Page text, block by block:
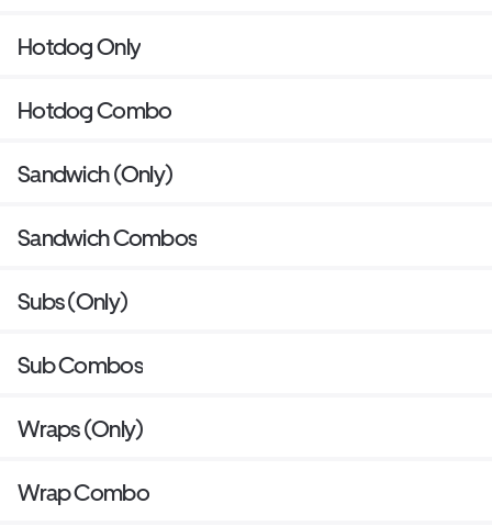
Hotdog Only
Hotdog Combo
Sandwich (Only)
Sandwich Combos
Subs (Only)
Sub Combos
Wraps (Only)
Wrap Combo